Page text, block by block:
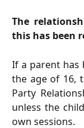
The
this has been
If a parent has
the age of 16,
Party
unless the
own sessions.